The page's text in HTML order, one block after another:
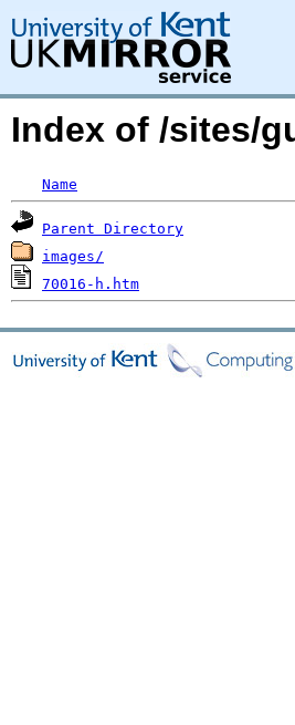
Index of /sites/
Name
Parent Directory
images/
70016-h.htm